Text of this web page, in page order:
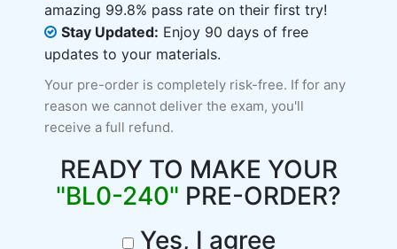
amazing 99.8% pass rate on their first try!
Stay Updated: Enjoy 90 days of free
updates to your materials.
Your pre-order is completely risk-free. If for any
reason we cannot deliver the exam, you'll
receive a full refund.
READY TO MAKE YOUR
"BL0-240" PRE-ORDER?
Yes, I agree